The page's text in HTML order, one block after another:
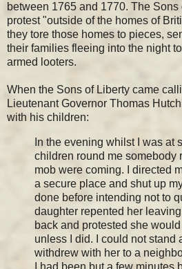
between 1765 and 1770. The
protest "outside of the homes of
they tore those homes to pieces,
their families fleeing into the night
armed looters.
When the Sons of Liberty came
Lieutenant Governor Thomas
with his children:
In the evening whilst I was at
children round me somebody
mob were coming. I directed
a secure place and shut up
done before intending not to
daughter repented her
back and protested she
unless I did. I could not stand
withdrew with her to a